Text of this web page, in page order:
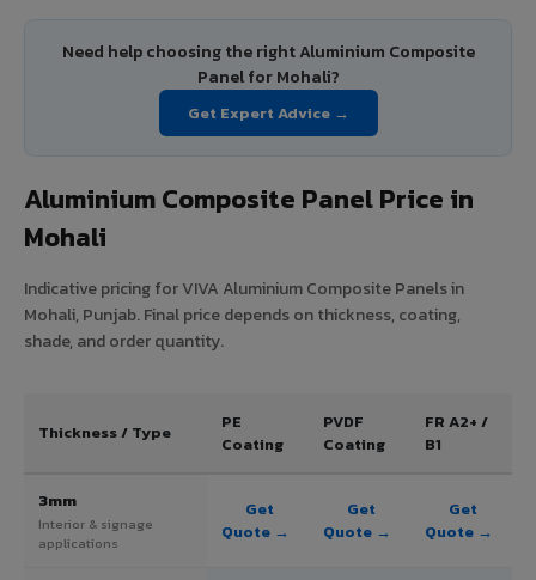
Need help choosing the right Aluminium Composite
Panel for Mohali?
Get Expert Advice →
Aluminium Composite Panel Price in
Mohali
Indicative pricing for VIVA Aluminium Composite Panels in
Mohali, Punjab. Final price depends on thickness, coating,
shade, and order quantity.
Thickness / Type
PE
Coating
PVDF
Coating
FR A2+ /
B1
3mm
Interior & signage
applications
Get
Quote →
Get
Quote →
Get
Quote →